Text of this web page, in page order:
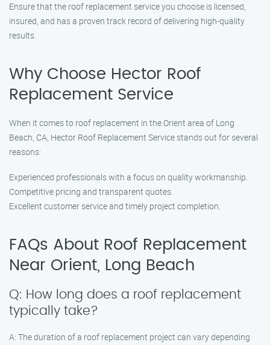
Ensure that the roof replacement service you choose is licensed,
insured, and has a proven track record of delivering high-quality
results.
Why Choose Hector Roof
Replacement Service
When it comes to roof replacement in the Orient area of Long
Beach, CA, Hector Roof Replacement Service stands out for several
reasons:
Experienced professionals with a focus on quality workmanship.
Competitive pricing and transparent quotes.
Excellent customer service and timely project completion.
FAQs About Roof Replacement
Near Orient, Long Beach
Q: How long does a roof replacement
typically take?
A: The duration of a roof replacement project can vary depending